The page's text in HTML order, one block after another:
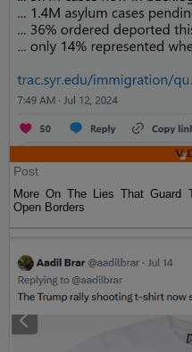
Post
More On The Lies That Guard
Open Borders